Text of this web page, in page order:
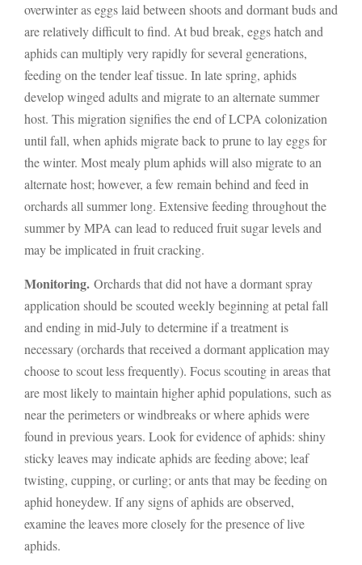
overwinter as eggs laid between shoots and dormant buds and
are relatively difficult to find. At bud break, eggs hatch and
aphids can multiply very rapidly for several generations,
feeding on the tender leaf tissue. In late spring, aphids
develop winged adults and migrate to an alternate summer
host. This migration signifies the end of LCPA colonization
until fall, when aphids migrate back to prune to lay eggs for
the winter. Most mealy plum aphids will also migrate to an
alternate host; however, a few remain behind and feed in
orchards all summer long. Extensive feeding throughout the
summer by MPA can lead to reduced fruit sugar levels and
may be implicated in fruit cracking.
Monitoring. Orchards that did not have a dormant spray
application should be scouted weekly beginning at petal fall
and ending in mid-July to determine if a treatment is
necessary (orchards that received a dormant application may
choose to scout less frequently). Focus scouting in areas that
are most likely to maintain higher aphid populations, such as
near the perimeters or windbreaks or where aphids were
found in previous years. Look for evidence of aphids: shiny
sticky leaves may indicate aphids are feeding above; leaf
twisting, cupping, or curling; or ants that may be feeding on
aphid honeydew. If any signs of aphids are observed,
examine the leaves more closely for the presence of live
aphids.